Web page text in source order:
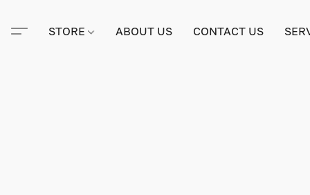
STORE ABOUT US CONTACT US